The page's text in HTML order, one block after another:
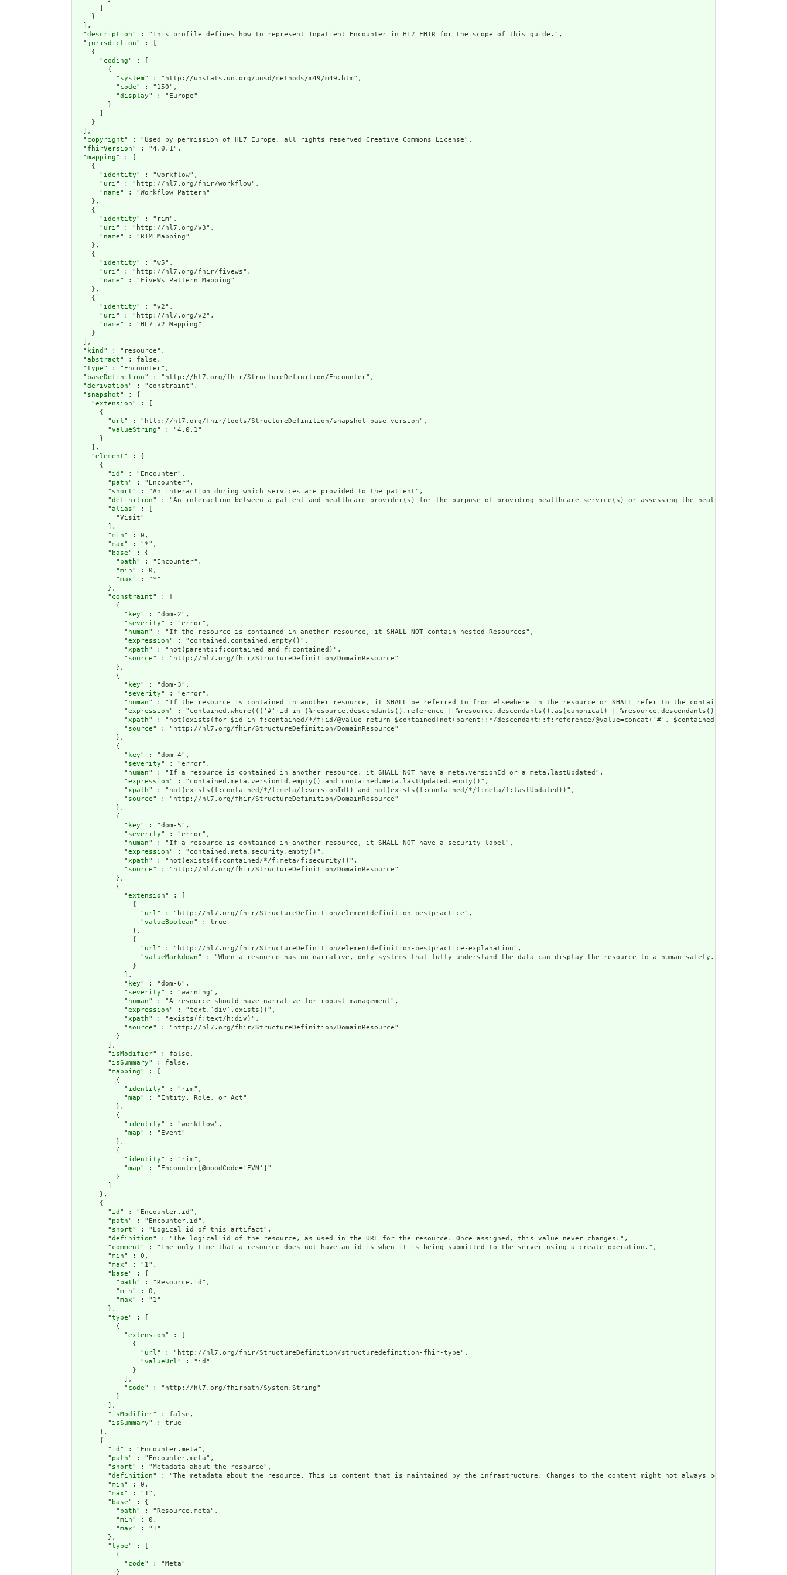
    }
  ],
  "
description" : "This profile defines how to represent Inpatient Encounter in HL7 FHIR for the scope of this guide.",
  "
jurisdiction" : [
    {
      "
coding" : [
        {
          "
system" : "http://unstats.un.org/unsd/methods/m49/m49.htm",
          "
code" : "150",
          "
display" : "Europe"
        }
    }
  ],
  "
copyright" : "Used by permission of HL7 Europe, all rights reserved Creative Commons License",
  "
fhirVersion" : "4.0.1",
  "
mapping" : [
    {
      "
identity" : "workflow",
      "
uri" : "http://hl7.org/fhir/workflow",
      "
name" : "Workflow Pattern"
    },
    {
      "
identity" : "rim",
      "
uri" : "http://hl7.org/v3",
      "
name" : "RIM Mapping"
    },
    {
      "
identity" : "w5",
      "
uri" : "http://hl7.org/fhir/fivews",
      "
name" : "FiveWs Pattern Mapping"
    },
    {
      "
identity" : "v2",
      "
uri" : "http://hl7.org/v2",
      "
name" : "HL7 v2 Mapping"
    }
  ],
  "
kind " : "resource",
  "
abstract" : false,
  "
type" : "Encounter",
  "
baseDefinition" : "http://hl7.org/fhir/StructureDefinition/Encounter",
  "
derivation" : "constraint",
  "
snapshot" : {
    "
extension" : [
      {
        "
url" : "http://hl7.org/fhir/tools/StructureDefinition/snapshot-base-version",
        "
valueString" : "4.0.1"
      }
    ],
    "
element" : [
      {
        "
id " : "Encounter",
        "
path" : "Encounter",
        "
short" : "An interaction during which services are provided to the patient",
        "
definition" : "An interaction between a patient and healthcare provider(s) for the purpose of providing healthcare service(s) or assessing the health status of a
        "
alias" : [
          "Visit"
        ],
        "
min" : 0,
        "
max" : "*",
        "
base" : {
          "
path" : "Encounter",
          "
min" : 0,
          "
max" : "*"
        },
        "
constraint" : [
          {
            "
key" : "dom-2",
            "
severity" : "error",
            "
human" : "If the resource is contained in another resource, it SHALL NOT contain nested Resources",
            "
expression" : "contained.contained.empty()",
            "
xpath" : "not(parent::f:contained and f:contained)",
            "
source" : "http://hl7.org/fhir/StructureDefinition/DomainResource"
          },
          {
            "
key" : "dom-3",
            "
severity" : "error",
            "
human" : "If the resource is contained in another resource, it SHALL be referred to from elsewhere in the resource or SHALL refer to the containing resource",
            "
expression" : "contained.where((('#'+id in (%resource.descendants().reference | %resource.descendants().as(canonical) | %resource.descendants().as(uri) |
            "
xpath" : "not(exists(for $id in f:contained/*/f:id/@value return $contained[not(parent::*/descendant::f:reference/@value=concat('#', $contained/*/id/@value) or
            "
source" : "http://hl7.org/fhir/StructureDefinition/DomainResource"
          },
          {
            "
key" : "dom-4",
            "
severity" : "error",
            "
human" : "If a resource is contained in another resource, it SHALL NOT have a meta.versionId or a meta.lastUpdated",
            "
expression" : "contained.meta.versionId.empty() and contained.meta.lastUpdated.empty()",
            "
xpath" : "not(exists(f:contained/*/f:meta/f:versionId)) and not(exists(f:contained/*/f:meta/f:lastUpdated))",
            "
source" : "http://hl7.org/fhir/StructureDefinition/DomainResource"
          },
          {
            "
key" : "dom-5",
            "
severity" : "error",
            "
human" : "If a resource is contained in another resource, it SHALL NOT have a security label",
            "
expression" : "contained.meta.security.empty()",
            "
xpath" : "not(exists(f:contained/*/f:meta/f:security))",
            "
source" : "http://hl7.org/fhir/StructureDefinition/DomainResource"
          },
          {
            "
extension" : [
              {
                "
url" : "http://hl7.org/fhir/StructureDefinition/elementdefinition-bestpractice",
                "
valueBoolean" : true
              },
              {
                "
url" : "http://hl7.org/fhir/StructureDefinition/elementdefinition-bestpractice-explanation",
                "
valueMarkdown" : "When a resource has no narrative, only systems that fully understand the data can display the resource to a human safely. Including a
              }
            ],
            "
key" : "dom-6",
            "
severity" : "warning",
            "
human" : "A resource should have narrative for robust management",
            "
expression" : "text.`div`.exists()",
            "
xpath" : "exists(f:text/h:div)",
            "
source" : "http://hl7.org/fhir/StructureDefinition/DomainResource"
          }
        ],
        "
isModifier" : false,
        "
isSummary" : false,
        "
mapping" : [
          {
            "
identity" : "rim",
            "
map" : "Entity. Role, or Act"
          },
          {
            "
identity" : "workflow",
            "
map" : "Event"
          },
          {
            "
identity" : "rim",
            "
map" : "Encounter[@moodCode='EVN']"
          }
      },
      {
        "
id " : "Encounter.id",
        "
path" : "Encounter.id",
        "
short" : "Logical id of this artifact",
        "
definition" : "The logical id of the resource, as used in the URL for the resource. Once assigned, this value never changes.",
        "
comment" : "The only time that a resource does not have an id is when it is being submitted to the server using a create operation.",
        "
min" : 0,
        "
max" : "1",
        "
base" : {
          "
path" : "Resource.id",
          "
min" : 0,
          "
max" : "1"
        },
        "
type" : [
          {
            "
extension" : [
              {
                "
url" : "http://hl7.org/fhir/StructureDefinition/structuredefinition-fhir-type",
                "
valueUrl" : "id"
              }
            ],
            "
code" : "http://hl7.org/fhirpath/System.String"
          }
        ],
        "
isModifier" : false,
        "
isSummary" : true
      },
      {
        "
id " : "Encounter.meta",
        "
path" : "Encounter.meta",
        "
short" : "Metadata about the resource",
        "
definition" : "The metadata about the resource. This is content that is maintained by the infrastructure. Changes to the content might not always be associated
        "
min" : 0,
        "
max" : "1",
        "
base" : {
          "
path" : "Resource.meta",
          "
min" : 0,
          "
max" : "1"
        },
        "
type" : [
          {
            "
code" : "Meta"
          }